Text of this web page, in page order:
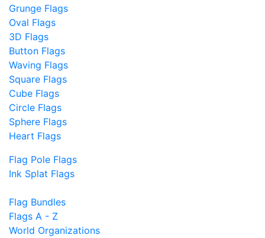
Grunge Flags
Oval Flags
3D Flags
Button Flags
Waving Flags
Square Flags
Cube Flags
Circle Flags
Sphere Flags
Heart Flags
Flag Pole Flags
Ink Splat Flags
Flag Bundles
Flags A - Z
World Organizations